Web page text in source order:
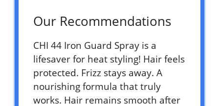
Our Recommendations
CHI 44 Iron Guard Spray is a
lifesaver for heat styling! Hair feels
protected. Frizz stays away. A
nourishing formula that truly
works. Hair remains smooth after